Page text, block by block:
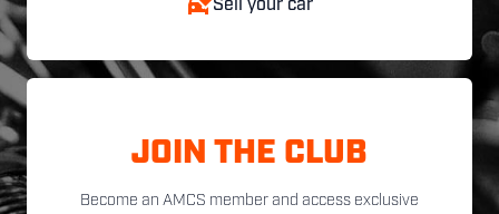
Sell your car
JOIN THE CLUB
Become an AMCS member and access exclusive